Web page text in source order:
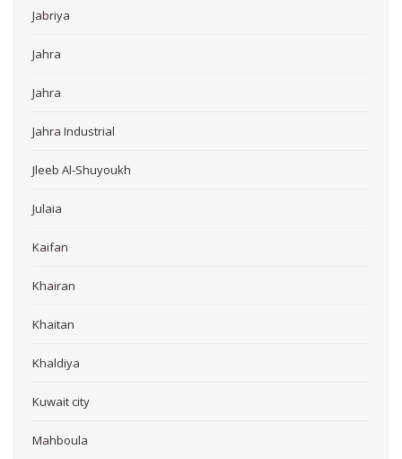
Jabriya
Jahra
Jahra
Jahra Industrial
Jleeb Al-Shuyoukh
Julaia
Kaifan
Khairan
Khaitan
Khaldiya
Kuwait city
Mahboula